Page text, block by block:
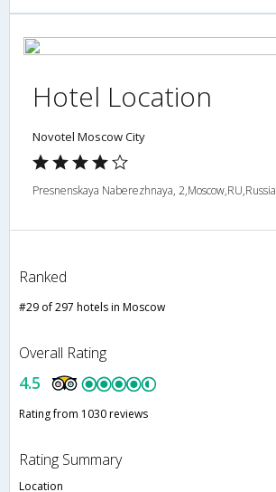
Hotel Location
Novotel Moscow City
Presnenskaya Naberezhnaya, 2,Moscow,RU,Russia
Ranked
#29 of 297 hotels in Moscow
Overall Rating
4.5
Rating from 1030 reviews
Rating Summary
Location